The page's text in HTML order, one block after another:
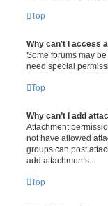
Top
Why can’t I access
Some forums may
need special
Top
Why can’t I add
Attachment
not have allowed
groups can post
add attachments.
Top